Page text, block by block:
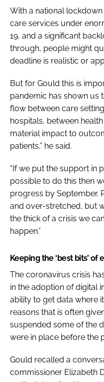
With a national
care services under
19, and a significant
through, people might
deadline is realistic or
But for Gould this is
pandemic has shown us
flow between care
hospitals, between
material impact to
patients,” he said.
“If we put the support in
possible to do this then
progress by September.
and over-stretched, but
the thick of a crisis we
happen.”
Keeping the ‘best bits’
The coronavirus crisis
in the adoption of digital
ability to get data where
reasons that is often
suspended some of the
were in place before the
Gould recalled a
commissioner Elizabeth